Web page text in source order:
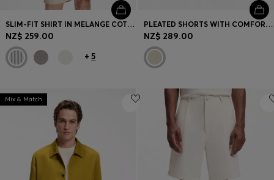
SLIM-FIT SHIRT IN MELANGE COTTON JERSEY
NZ$ 259.00
+5
PLEATED SHORTS WITH COMFORT WAISTBAND
NZ$ 289.00
Mix & Match